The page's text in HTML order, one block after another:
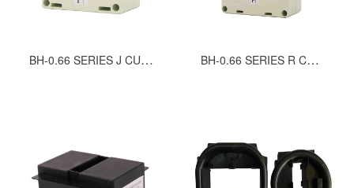
BH-0.66 SERIES J CURRENT TRANSFORMERS BH-0.66 SERIES R CURRENT TRANSFORMERS (LOW CURRENT)